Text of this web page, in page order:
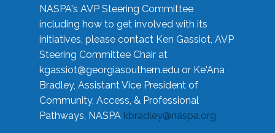
NASPA's AVP Steering Committee
including how to get involved with its
initiatives, please contact Ken Gassiot, AVP
Steering Committee Chair at
kgassiot@georgiasouthern.edu or Ke'Ana
Bradley, Assistant Vice President of
Community, Access, & Professional
Pathways, NASPA kbradley@naspa.org